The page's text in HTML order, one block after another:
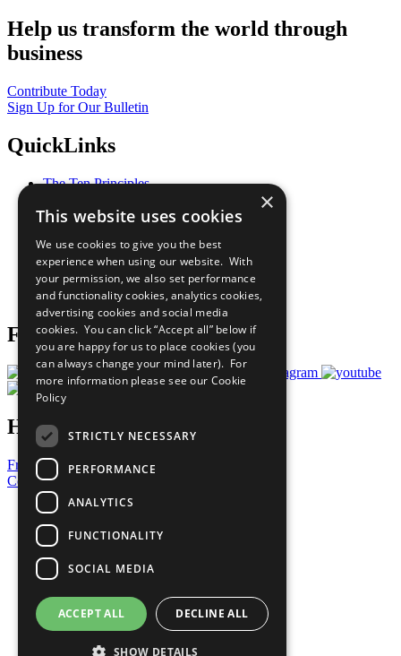
Help us transform the world through
business
Contribute Today
Sign Up for Our Bulletin
QuickLinks
The Ten Principles
Our Participants
What You Can Do
Careers & Opportunities
Join Now
Prepare your CoP
Follow Us
Have a Question?
Frequently Asked Questions
Contact Us
United Nations
Privacy Policy
Cookies Policy
Copyright
Photo Credits
×
This website uses cookies
We use cookies to give you the best
experience when using our website. With
your permission, we also set performance
and functionality cookies, analytics cookies,
advertising cookies and social media
cookies. You can click “Accept all” below if
you are happy for us to place cookies (you
can always change your mind later). For
more information please see our Cookie
Policy
STRICTLY NECESSARY
PERFORMANCE
ANALYTICS
FUNCTIONALITY
SOCIAL MEDIA
ACCEPT ALL DECLINE ALL
SHOW DETAILS